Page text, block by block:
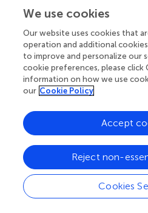
Conflict of interest
the absence of any
that could be construed as a
Summary
Keywords
nano-chemotherapy,immune
treatment efficiency, tumor,
Citation
We use cookies
Our website uses cookies that
operation and additional
to improve and personalize our
cookie preferences, please click
information on how we use
our Cookie Policy
Cookies
Reject non-
Accept